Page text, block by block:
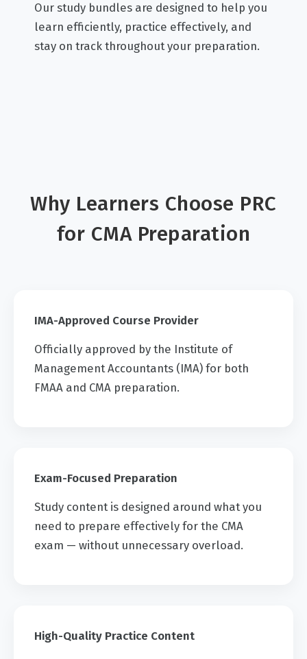
Our study bundles are designed to help you
learn efficiently, practice effectively, and
stay on track throughout your preparation.
Why Learners Choose PRC
for CMA Preparation
IMA-Approved Course Provider
Officially approved by the Institute of
Management Accountants (IMA) for both
FMAA and CMA preparation.
Exam-Focused Preparation
Study content is designed around what you
need to prepare effectively for the CMA
exam — without unnecessary overload.
High-Quality Practice Content